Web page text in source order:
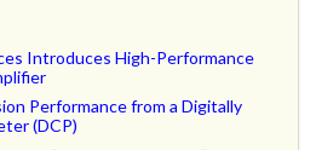
Introduces High-Performance
Performance from a Digitally
(DCP)